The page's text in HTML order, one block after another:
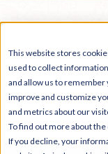
This website stores
used to collect
and allow us to
improve and customize
and metrics about our
To find out more about the
If you decline, your
Get the latest
kids